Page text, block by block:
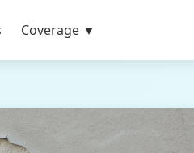
Coverage ▼